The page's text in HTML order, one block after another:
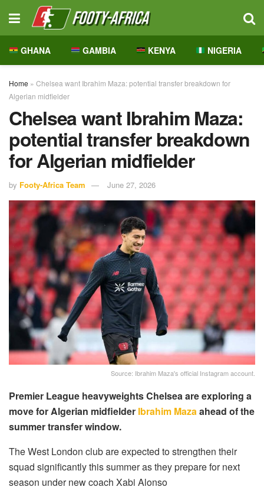
GHANA GAMBIA KENYA NIGERIA
Home » Chelsea want Ibrahim Maza: potential transfer breakdown for
Algerian midfielder
Chelsea want Ibrahim Maza:
potential transfer breakdown
for Algerian midfielder
by Footy-Africa Team June 27, 2026
Source: Ibrahim Maza's official Instagram account.
Premier League heavyweights Chelsea are exploring a
move for Algerian midfielder Ibrahim Mazaahead of the
summer transfer window.
The West London club are expected to strengthen their
squad significantly this summer as they prepare for next
season under new coach Xabi Alonso